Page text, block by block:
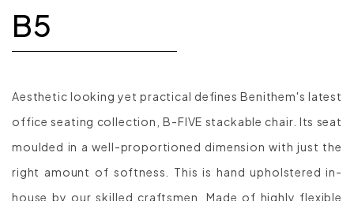
B5
Aesthetic looking yet practical defines Benithem's latest
office seating collection, B-FIVE stackable chair. Its seat
moulded in a well-proportioned dimension with just the
right amount of softness. This is hand upholstered in-
house by our skilled craftsmen. Made of highly flexible